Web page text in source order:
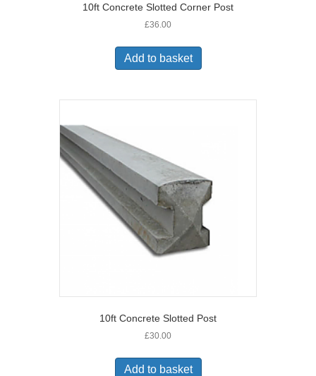
10ft Concrete Slotted Corner Post
£36.00
Add to basket
10ft Concrete Slotted Post
£30.00
Add to basket